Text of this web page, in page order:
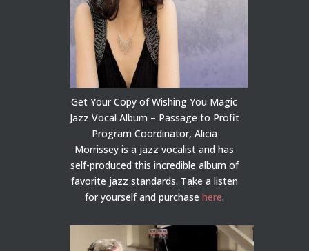
Get Your Copy of Wishing You Magic
Jazz Vocal Album – Passage to Profit
Program Coordinator, Alicia
Morrissey is a jazz vocalist and has
self-produced this incredible album of
favorite jazz standards. Take a listen
for yourself and purchase here.